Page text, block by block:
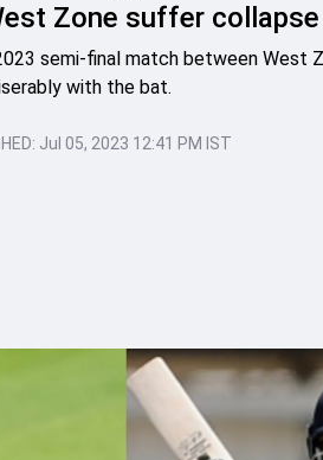
Zone suffer
semi-final match between West
with the bat.
Jul 05, 2023 12:41 PM IST